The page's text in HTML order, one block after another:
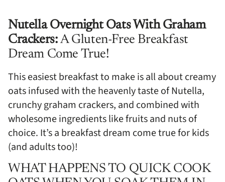
Nutella Overnight Oats With Graham
Crackers:A Gluten-Free Breakfast
Dream Come True!
This easiest breakfast to make is all about creamy
oats infused with the heavenly taste of Nutella,
crunchy graham crackers, and combined with
wholesome ingredients like fruits and nuts of
choice. It’s a breakfast dream come true for kids
(and adults too)!
WHAT HAPPENS TO QUICK COOK